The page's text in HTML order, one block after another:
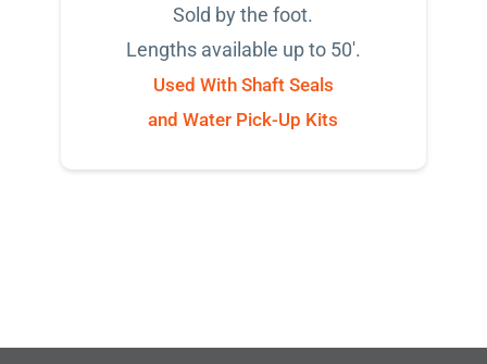
Sold by the foot.
Lengths available up to 50'.
Used With Shaft Seals
and Water Pick-Up Kits